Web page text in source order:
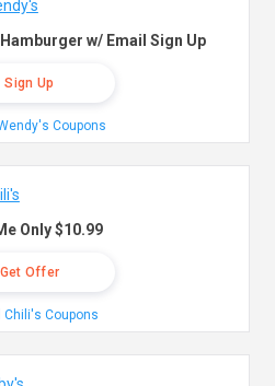
w/ Email Sign Up
Sign Up
Coupons
Only $10.99
Get Offer
Chili's Coupons